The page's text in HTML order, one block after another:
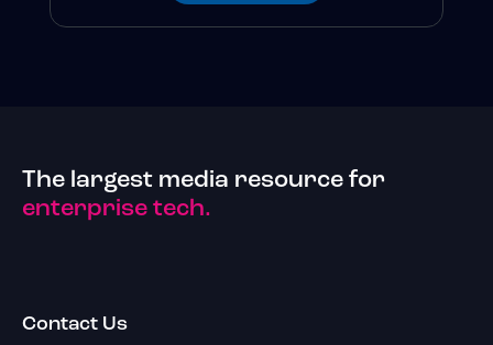
The largest media resource for
enterprise tech.
Contact Us